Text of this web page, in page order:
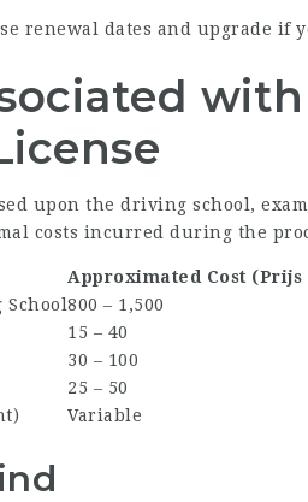
renewal dates and upgrade if
upon the driving school,
costs incurred during the
Approximated Cost (Prijs
800 – 1,500
15 – 40
30 – 100
25 – 50
Variable